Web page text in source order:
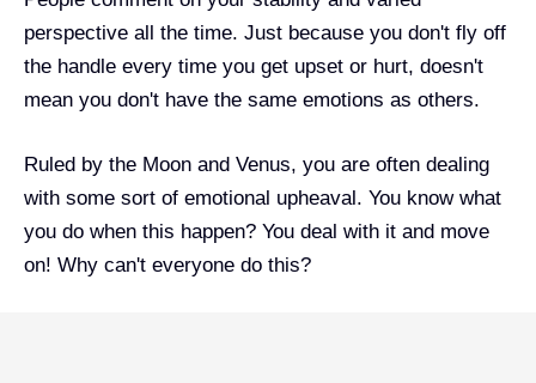
perspective all the time. Just because you don't fly off
the handle every time you get upset or hurt, doesn't
mean you don't have the same emotions as others.
Ruled by the Moon and Venus, you are often dealing
with some sort of emotional upheaval. You know what
you do when this happen? You deal with it and move
on! Why can't everyone do this?